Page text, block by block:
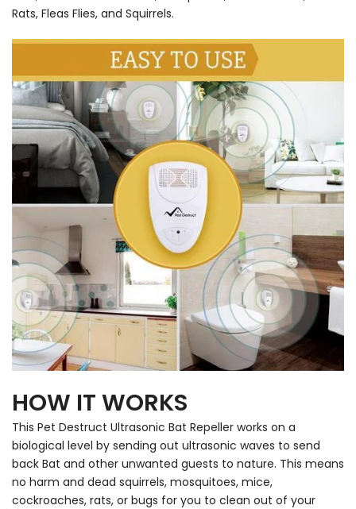
Rats, Fleas Flies, and Squirrels.
HOW IT WORKS
This Pet Destruct Ultrasonic Bat Repeller works on a
biological level by sending out ultrasonic waves to send
back Bat and other unwanted guests to nature. This means
no harm and dead squirrels, mosquitoes, mice,
cockroaches, rats, or bugs for you to clean out of your